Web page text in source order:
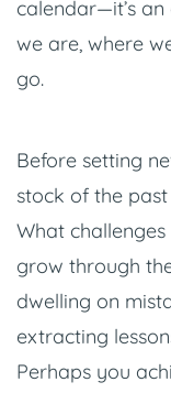
calendar—it’s
we are, where
go.
Before setting
stock of the
What
grow through
dwelling on
extracting
Perhaps you